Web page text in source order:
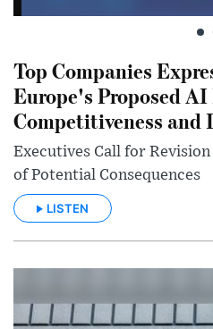
Top Companies
Europe's Proposed
Competitiveness and
Executives Call for
of Potential Consequences
LISTEN